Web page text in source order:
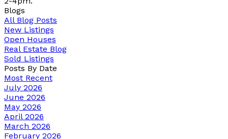
Blogs
All Blog Posts
New Listings
Open Houses
Real Estate Blog
Sold Listings
Posts By Date
Most Recent
July 2026
June 2026
May 2026
April 2026
March 2026
February 2026